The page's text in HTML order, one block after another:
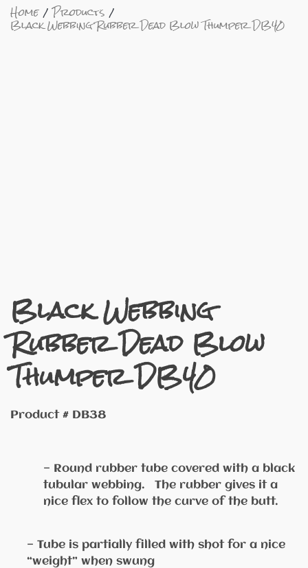
Home Products
Black Webbing Rubber Dead Blow Thumper DB40
Black Webbing
Rubber Dead Blow
Thumper DB40
Product # DB38
— Round rubber tube covered with a black
tubular webbing. The rubber gives it a
nice flex to follow the curve of the butt.
— Tube is partially filled with shot for a nice
“weight” when swung